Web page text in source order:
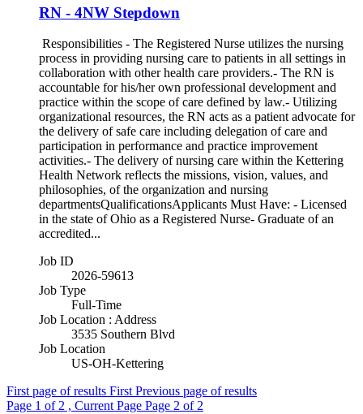
RN - 4NW Stepdown
Responsibilities - The Registered Nurse utilizes the nursing
process in providing nursing care to patients in all settings in
collaboration with other health care providers.- The RN is
accountable for his/her own professional development and
practice within the scope of care defined by law.- Utilizing
organizational resources, the RN acts as a patient advocate for
the delivery of safe care including delegation of care and
participation in performance and practice improvement
activities.- The delivery of nursing care within the Kettering
Health Network reflects the missions, vision, values, and
philosophies, of the organization and nursing
departmentsQualificationsApplicants Must Have: - Licensed
in the state of Ohio as a Registered Nurse- Graduate of an
accredited...
Job ID
2026-59613
Job Type
Full-Time
Job Location : Address
3535 Southern Blvd
Job Location
US-OH-Kettering
First page of results First Previous page of results
Page 1 of 2 , Current Page Page 2 of 2